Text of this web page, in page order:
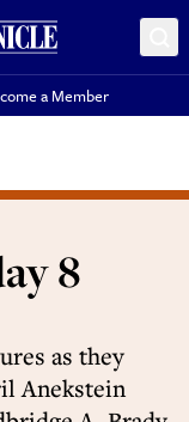
a Member
8
as they
Anekstein